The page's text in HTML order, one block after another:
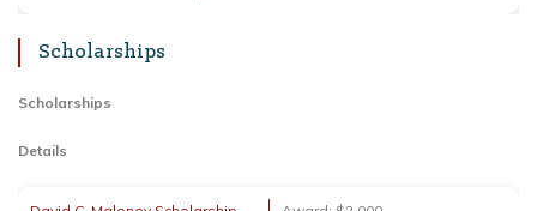
Scholarships
Scholarships
Details